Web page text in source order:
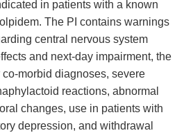
in patients with a known
The PI contains warnings
central nervous system
and next-day impairment, the
morbid diagnoses, severe
reactions, abnormal
changes, use in patients with
depression, and withdrawal